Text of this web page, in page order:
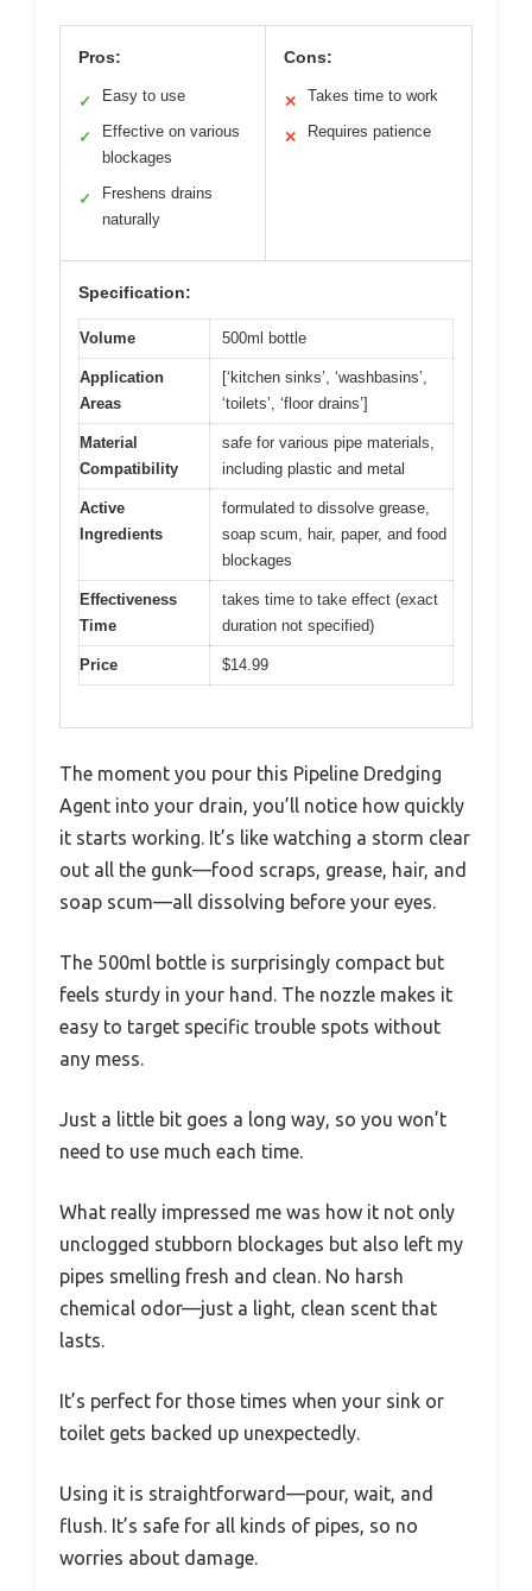
Pros:
✓ Easy to use
✓
Effective on various
blockages
✓
Freshens drains
naturally
Cons:
✕ Takes time to work
✕ Requires patience
Specification:
Volume 500ml bottle
Application
Areas
[‘kitchen sinks’, ‘washbasins’,
‘toilets’, ‘floor drains’]
Material
Compatibility
safe for various pipe materials,
including plastic and metal
Active
Ingredients
formulated to dissolve grease,
soap scum, hair, paper, and food
blockages
Effectiveness
Time
takes time to take effect (exact
duration not specified)
Price $14.99
The moment you pour this Pipeline Dredging
Agent into your drain, you’ll notice how quickly
it starts working. It’s like watching a storm clear
out all the gunk—food scraps, grease, hair, and
soap scum—all dissolving before your eyes.
The 500ml bottle is surprisingly compact but
feels sturdy in your hand. The nozzle makes it
easy to target specific trouble spots without
any mess.
Just a little bit goes a long way, so you won’t
need to use much each time.
What really impressed me was how it not only
unclogged stubborn blockages but also left my
pipes smelling fresh and clean. No harsh
chemical odor—just a light, clean scent that
lasts.
It’s perfect for those times when your sink or
toilet gets backed up unexpectedly.
Using it is straightforward—pour, wait, and
flush. It’s safe for all kinds of pipes, so no
worries about damage.